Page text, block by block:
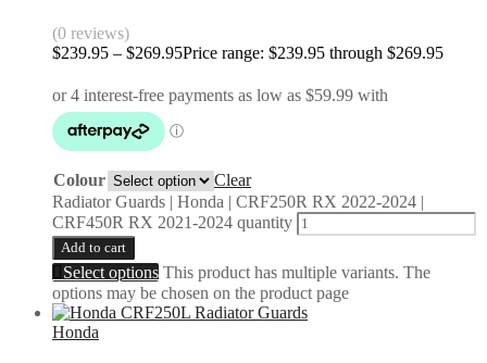
(0 reviews)
$239.95 – $269.95Price range: $239.95 through $269.95
Colour
Clear
Radiator Guards | Honda | CRF250R RX 2022-2024 |
CRF450R RX 2021-2024 quantity
Add to cart
Select options This product has multiple variants. The
options may be chosen on the product page
Honda